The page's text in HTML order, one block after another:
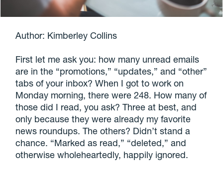
Author: Kimberley Collins
First let me ask you: how many unread emails
are in the “promotions,” “updates,” and “other”
tabs of your inbox? When I got to work on
Monday morning, there were 248. How many of
those did I read, you ask? Three at best, and
only because they were already my favorite
news roundups. The others? Didn’t stand a
chance. “Marked as read,” “deleted,” and
otherwise wholeheartedly, happily ignored.